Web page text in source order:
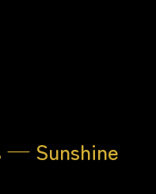
— Sunshine